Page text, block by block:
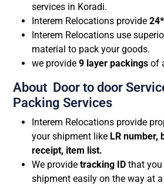
services in Koradi.
Interem Relocations provide
Interem Relocations use
material to pack your goods.
we provide 9 layer packings of
About Door to door
Packing Services
Interem Relocations provide
your shipment like LR number,
receipt, item list.
We provide tracking ID that
shipment easily on the way at